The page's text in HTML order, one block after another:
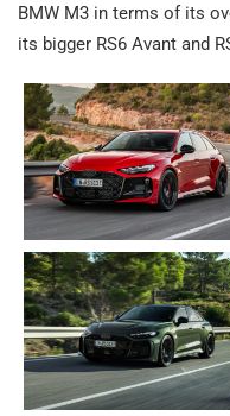
BMW M3 in terms of its
its bigger RS6 Avant and